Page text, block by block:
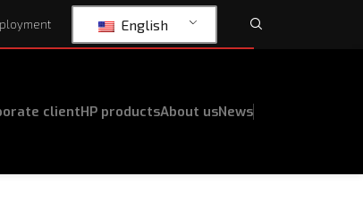
English
clientHP productsAbout usNews